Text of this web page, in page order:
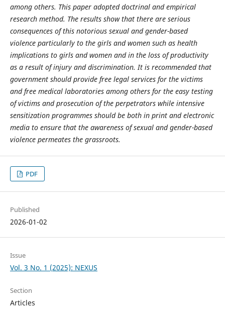
among others. This paper adopted doctrinal and empirical
research method. The results show that there are serious
consequences of this notorious sexual and gender-based
violence particularly to the girls and women such as health
implications to girls and women and in the loss of productivity
as a result of injury and discrimination. It is recommended that
government should provide free legal services for the victims
and free medical laboratories among others for the easy testing
of victims and prosecution of the perpetrators while intensive
sensitization programmes should be both in print and electronic
media to ensure that the awareness of sexual and gender-based
violence permeates the grassroots.
PDF
Published
2026-01-02
Issue
Vol. 3 No. 1 (2025): NEXUS
Section
Articles